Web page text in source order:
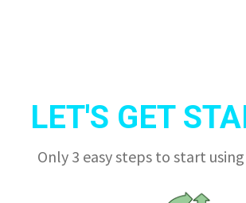
LET'S GET
Only 3 easy steps to start using